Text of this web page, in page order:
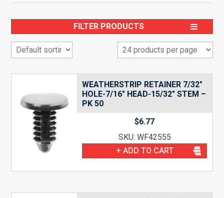
FILTER PRODUCTS
WEATHERSTRIP RETAINER 7/32″
HOLE-7/16″ HEAD-15/32″ STEM –
PK 50
$6.77
SKU: WF42555
+ ADD TO CART